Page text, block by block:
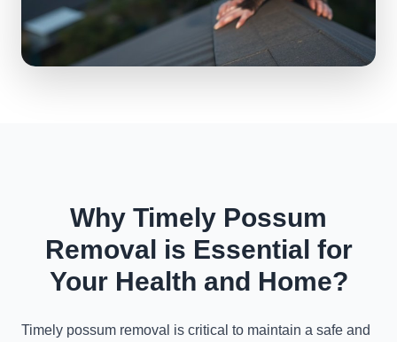
Why Timely Possum
Removal is Essential for
Your Health and Home?
Timely possum removal is critical to maintain a safe and